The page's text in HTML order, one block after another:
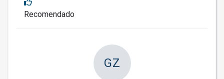
Recomendado
GZ